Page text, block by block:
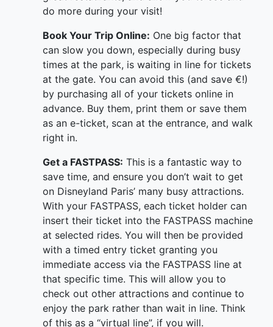
do more during your visit!
Book Your Trip Online: One big factor that
can slow you down, especially during busy
times at the park, is waiting in line for tickets
at the gate. You can avoid this (and save €!)
by purchasing all of your tickets online in
advance. Buy them, print them or save them
as an e-ticket, scan at the entrance, and walk
right in.
Get a FASTPASS: This is a fantastic way to
save time, and ensure you don’t wait to get
on Disneyland Paris’ many busy attractions.
With your FASTPASS, each ticket holder can
insert their ticket into the FASTPASS machine
at selected rides. You will then be provided
with a timed entry ticket granting you
immediate access via the FASTPASS line at
that specific time. This will allow you to
check out other attractions and continue to
enjoy the park rather than wait in line. Think
of this as a “virtual line”, if you will.